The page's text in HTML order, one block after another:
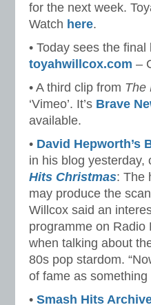
for the next week.
Watch here.
• Today sees the
toyahwillcox.com –
• A third clip from The
‘Vimeo’. It’s Brave
available.
• David Hepworth’s
in his blog yesterday,
Hits Christmas: The
may produce the
Willcox said an
programme on Radio
when talking about
80s pop stardom.
of fame as something
• Smash Hits